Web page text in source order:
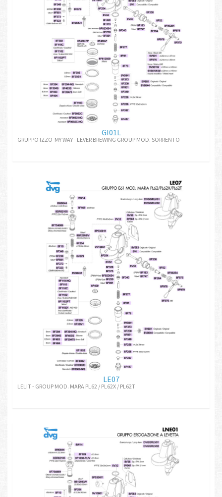
GI01L
GRUPPO IZZO-MY WAY - LEVER BREWING GROUP MOD. SORRENTO
LE07
LELIT - GROUP MOD. MARA PL62 / PL62X / PL62T